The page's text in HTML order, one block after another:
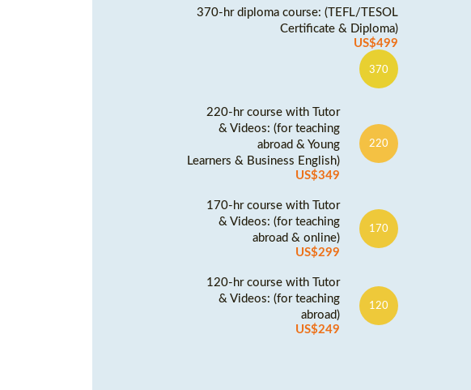
370-hr diploma course: (TEFL/TESOL
Certificate & Diploma)
US$499
370
220-hr course with Tutor
& Videos: (for teaching
abroad & Young
Learners & Business English)
US$349
220
170-hr course with Tutor
& Videos: (for teaching
abroad & online)
US$299
170
120-hr course with Tutor
& Videos: (for teaching
abroad)
US$249
120